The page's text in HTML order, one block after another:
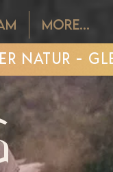
More...
NATUR -